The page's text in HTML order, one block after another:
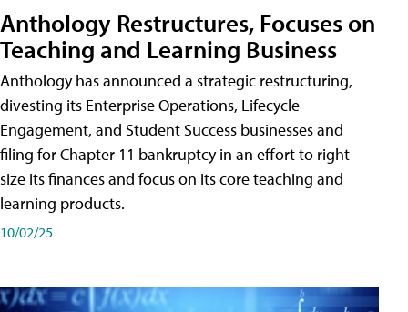
Anthology Restructures, Focuses on
Teaching and Learning Business
Anthology has announced a strategic restructuring,
divesting its Enterprise Operations, Lifecycle
Engagement, and Student Success businesses and
filing for Chapter 11 bankruptcy in an effort to right-
size its finances and focus on its core teaching and
learning products.
10/02/25